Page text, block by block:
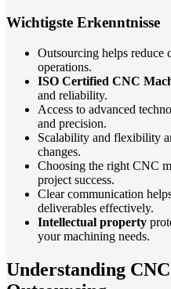
Wichtigste Erkenntnisse
Outsourcing helps reduce
operations.
ISO Certified CNC
and reliability.
Access to advanced
and precision.
Scalability and flexibility
changes.
Choosing the right CNC
project success.
Clear communication
deliverables effectively.
Intellectual property
your machining needs.
Understanding